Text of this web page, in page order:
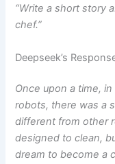
“Write a short story
chef.”
Deepseek’s
Once upon a time,
robots, there was a
different from other
designed to clean,
dream to become a